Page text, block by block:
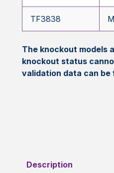
TF3838
The knockout models
knockout status
validation data can
Description